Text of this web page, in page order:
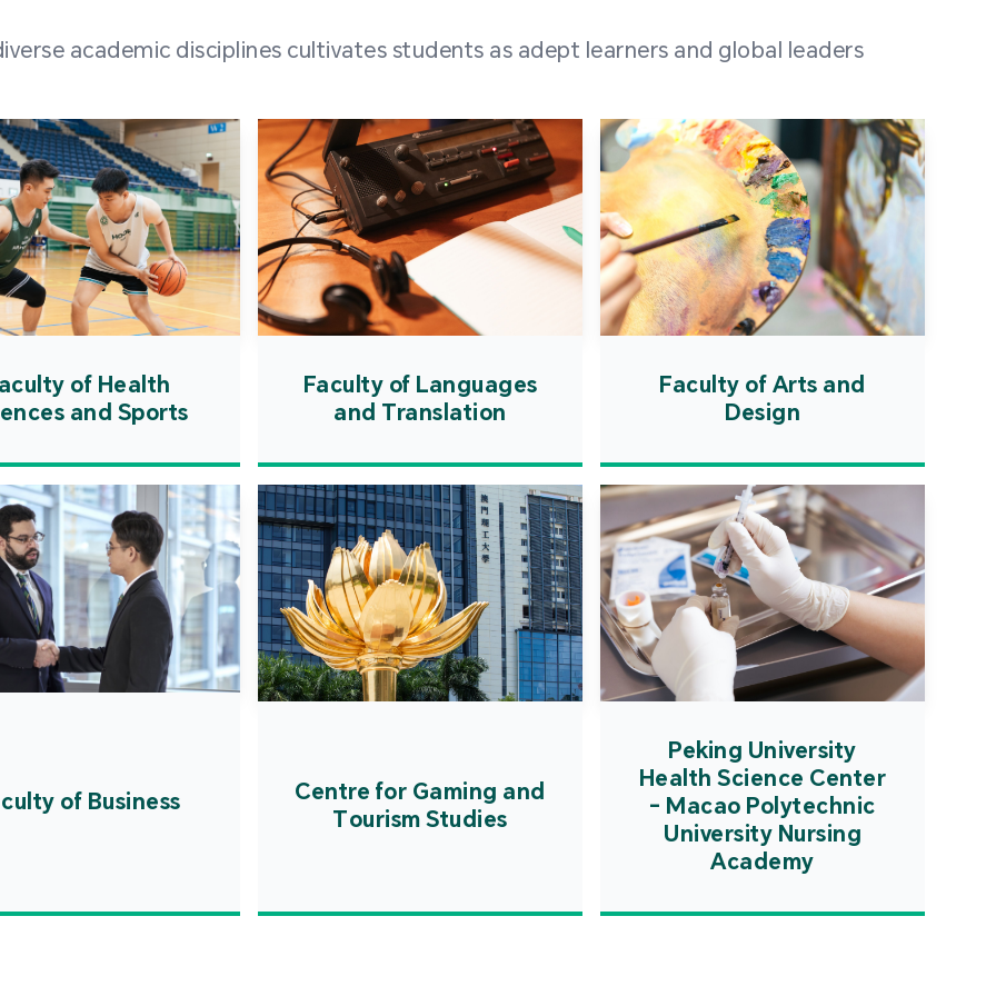
from higher education
speaking countries and regions,
as well as from mainland China,
creating a lively and vibrant
atmosphere.
academic disciplines cultivates students as adept learners and global leaders
of Health
and Sports
Faculty of Languages
and Translation
Faculty of Arts and
Design
of Business
Centre for Gaming and
Tourism Studies
Peking University
Health Science Center
- Macao Polytechnic
University Nursing
Academy